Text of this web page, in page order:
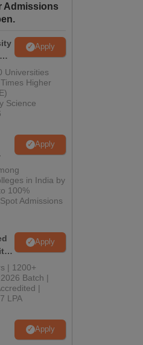
Admissions
Apply
Universities
Higher
Science
Apply
in India by
100%
Admissions
Apply
| 1200+
Batch |
|
LPA
Apply